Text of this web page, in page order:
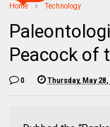
Home Technology
Peacock of
0 Thursday, May 28,